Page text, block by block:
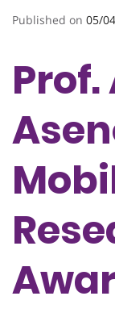
Published on 05/
Prof.